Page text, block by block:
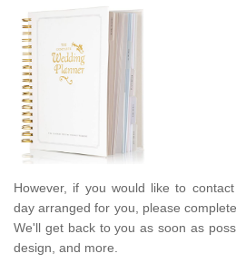
However, if you would like to
day arranged for you, please
We'll get back to you as soon as
design, and more.